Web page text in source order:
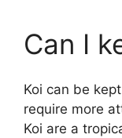
Can I
Koi can be
require more
Koi are a